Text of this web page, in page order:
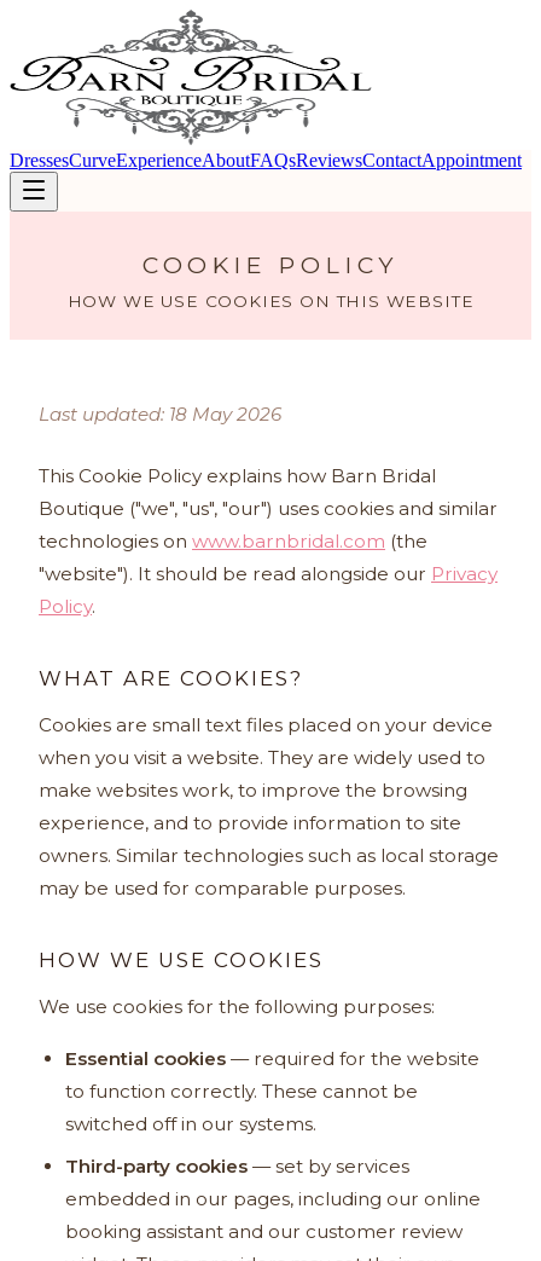
DressesCurveExperienceAboutFAQsReviewsContactAppointment
COOKIE POLICY
HOW WE USE COOKIES ON THIS WEBSITE
Last updated: 18 May 2026
This Cookie Policy explains how Barn Bridal
Boutique ("we", "us", "our") uses cookies and similar
technologies on www.barnbridal.com (the
"website"). It should be read alongside our Privacy
Policy.
WHAT ARE COOKIES?
Cookies are small text files placed on your device
when you visit a website. They are widely used to
make websites work, to improve the browsing
experience, and to provide information to site
owners. Similar technologies such as local storage
may be used for comparable purposes.
HOW WE USE COOKIES
We use cookies for the following purposes:
Essential cookies — required for the website
to function correctly. These cannot be
switched off in our systems.
Third-party cookies — set by services
embedded in our pages, including our online
booking assistant and our customer review